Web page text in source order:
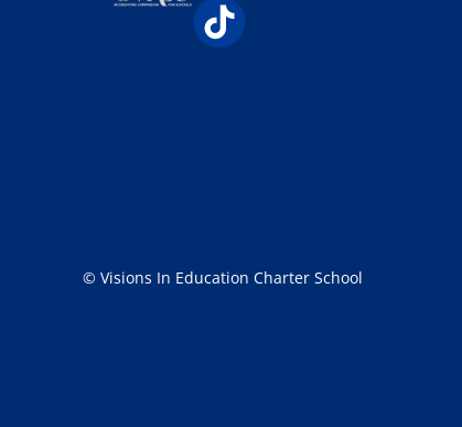
© Visions In Education Charter School